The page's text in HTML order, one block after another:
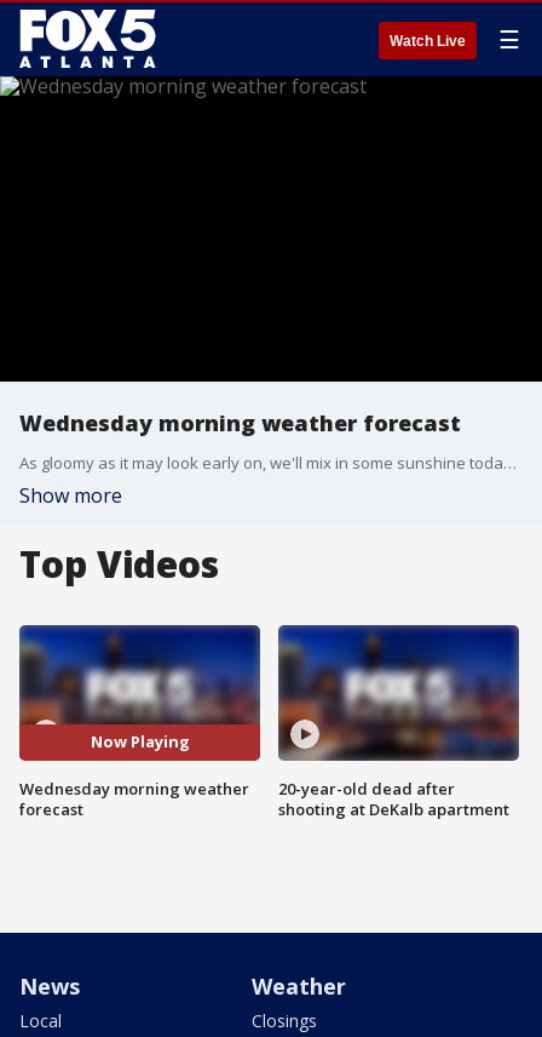
Watch Live ☰
Wednesday morning weather forecast
As gloomy as it may look early on, we'll mix in some sunshine today. How much sunshine we get will be a factor in whether or not we tie or break today's record high temperature.
Show more
Top Videos
Now Playing
Wednesday morning weather
forecast
20-year-old dead after
shooting at DeKalb apartment
News
Local
Weather
Closings